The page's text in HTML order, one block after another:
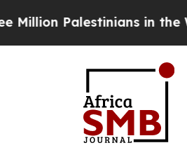
Palestinians in the